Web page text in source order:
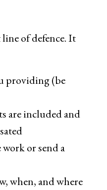
of defence. It
providing (be
are included and
or send a
when, and where